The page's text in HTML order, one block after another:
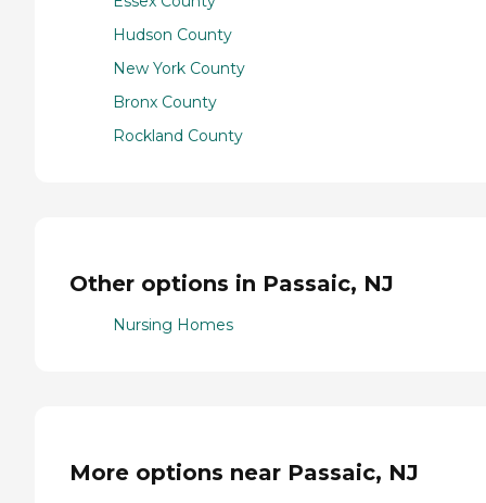
Hudson County
New York County
Bronx County
Rockland County
Other options in Passaic, NJ
Nursing Homes
More options near Passaic, NJ